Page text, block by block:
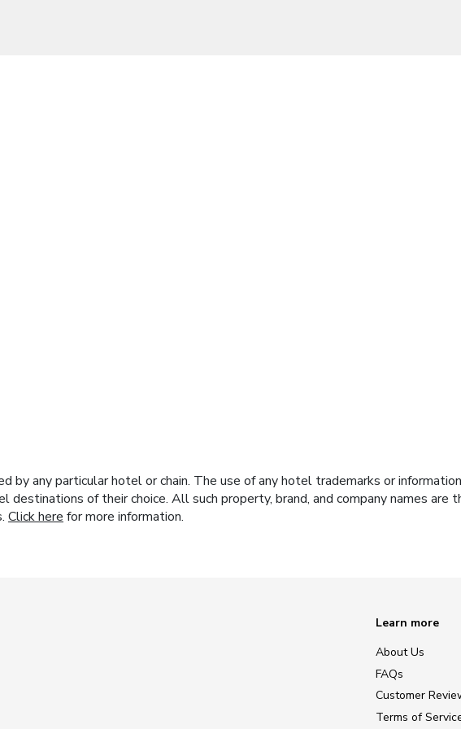
by any particular hotel or chain. The use of any hotel trademarks or
of their choice. All such property, brand, and company names are
Click here for more information.
Learn more
About Us
FAQs
Customer
Terms of